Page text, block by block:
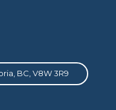
BC, V8W 3R9